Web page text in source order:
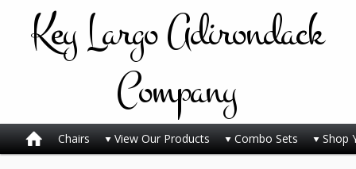
KeyLargo Adirondack
Company
Chairs View Our Products Combo Sets Shop